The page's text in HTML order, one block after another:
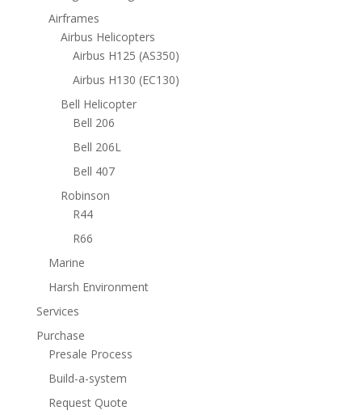
Airframes
Airbus Helicopters
Airbus H125 (AS350)
Airbus H130 (EC130)
Bell Helicopter
Bell 206
Bell 206L
Bell 407
Robinson
R44
R66
Marine
Harsh Environment
Services
Purchase
Presale Process
Build-a-system
Request Quote